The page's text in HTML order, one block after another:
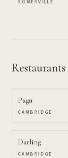
SOMERVILLE
Restaurants
Pagu
CAMBRIDGE
Darling
CAMBRIDGE